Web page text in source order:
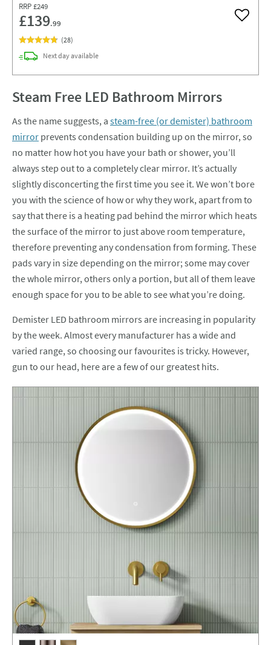
RRP£249
£139.99 Add to
(28)
Next daydelivery
available
Steam Free LED Bathroom Mirrors
As the name suggests, a steam-free (or demister) bathroom
mirror prevents condensation building up on the mirror, so
no matter how hot you have your bath or shower, you’ll
always step out to a completely clear mirror. It’s actually
slightly disconcerting the first time you see it. We won’t bore
you with the science of how or why they work, apart from to
say that there is a heating pad behind the mirror which heats
the surface of the mirror to just above room temperature,
therefore preventing any condensation from forming. These
pads vary in size depending on the mirror; some may cover
the whole mirror, others only a portion, but all of them leave
enough space for you to be able to see what you’re doing.
Demister LED bathroom mirrors are increasing in popularity
by the week. Almost every manufacturer has a wide and
varied range, so choosing our favourites is tricky. However,
gun to our head, here are a few of our greatest hits.